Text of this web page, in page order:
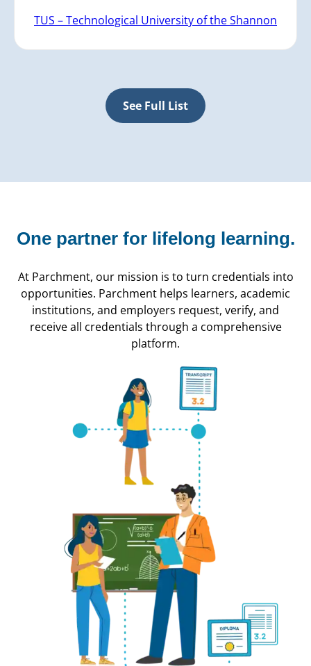
TUS – Technological University of the Shannon
See Full List
One partner for lifelong learning.
At Parchment, our mission is to turn credentials into
opportunities. Parchment helps learners, academic
institutions, and employers request, verify, and
receive all credentials through a comprehensive
platform.